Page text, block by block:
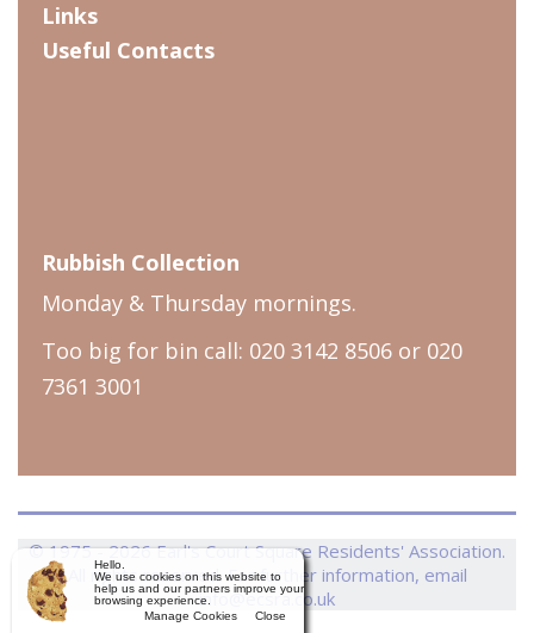
Hello.
We use cookies on this website to
help us and our partners improve your
browsing experience.
Close
Manage Cookies
Links
Useful Contacts
Rubbish Collection
Monday & Thursday mornings.
Too big for bin call: 020 3142 8506 or 020
7361 3001
© 1975 - 2026 Earl's Court Square Residents' Association.
All rights reserved. For further information, email
info@ecsra.co.uk